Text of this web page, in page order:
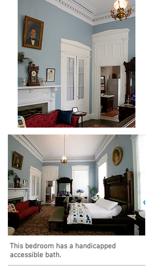
This bedroom has a handicapped
accessible bath.